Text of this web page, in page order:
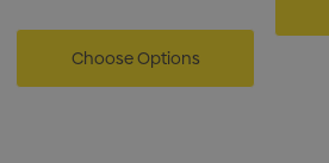
Choose Options